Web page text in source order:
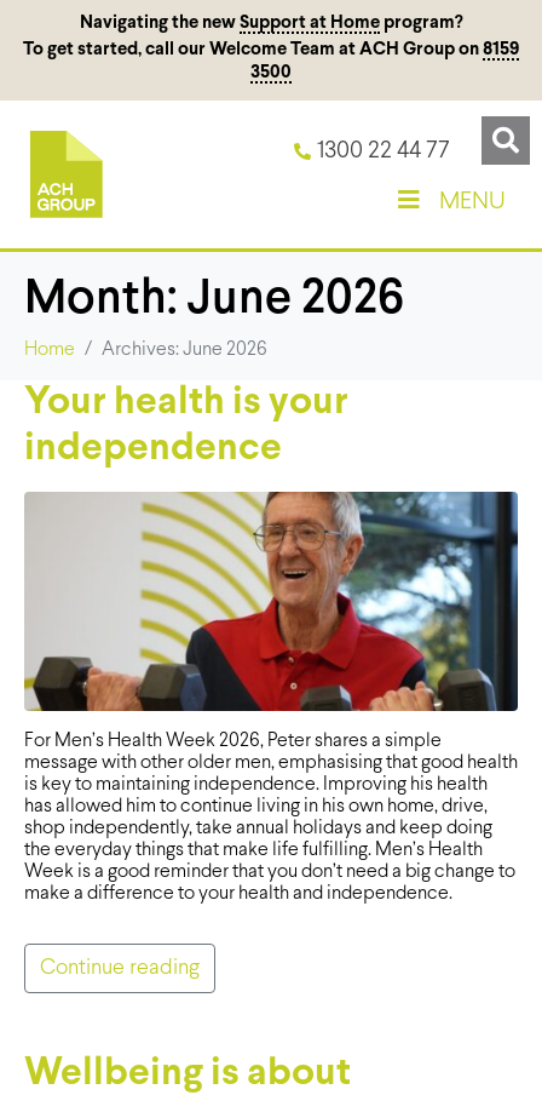
Navigating the new Support at Homeprogram?
To get started, call our Welcome Team at ACH Group on 8159
3500
1300 22 44 77
MENU
Month: June 2026
Home Archives: June 2026
Your health is your
independence
For Men’s Health Week 2026, Peter shares a simple
message with other older men, emphasising that good health
is key to maintaining independence. Improving his health
has allowed him to continue living in his own home, drive,
shop independently, take annual holidays and keep doing
the everyday things that make life fulfilling. Men’s Health
Week is a good reminder that you don’t need a big change to
make a difference to your health and independence.
Continue reading
Wellbeing is about